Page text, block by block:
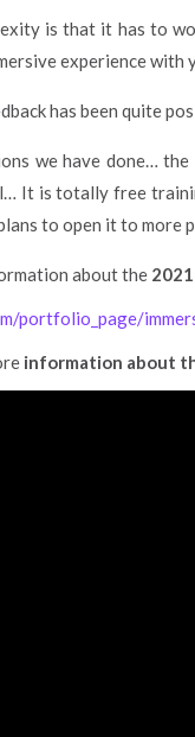
is that it has to
experience with
has been quite
we have done…
It is totally free
to open it to more
about the
portfolio_page/
information about